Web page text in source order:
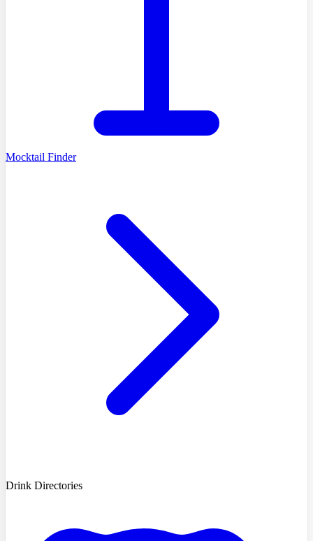
Mocktail Finder
Drink Directories